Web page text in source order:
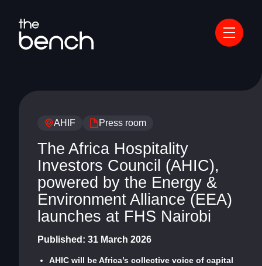
AHIF Press room
The Africa Hospitality
Investors Council (AHIC),
powered by the Energy &
Environment Alliance (EEA)
launches at FHS Nairobi
Published: 31 March 2026
AHIC will be Africa’s collective voice of capital